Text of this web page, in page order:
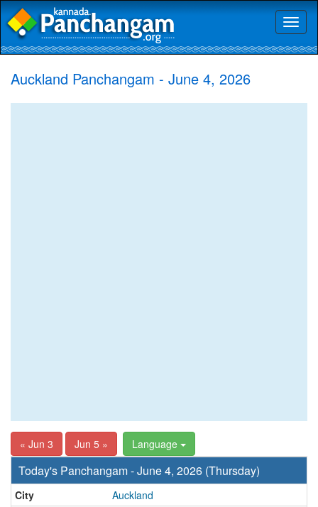
Auckland Panchangam - June 4, 2026
« Jun 3 Jun 5 » Language
Today's Panchangam - June 4, 2026 (Thursday)
City
Auckland